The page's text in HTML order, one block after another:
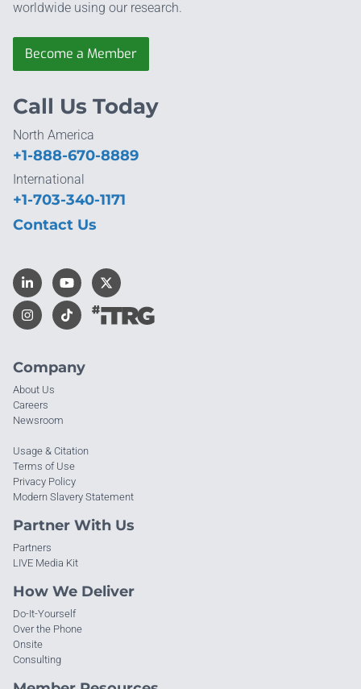
worldwide using our research.
Become a Member
Company
About Us
Careers
Newsroom
Usage & Citation
Terms of Use
Privacy Policy
Modern Slavery Statement
Partner With Us
Partners
LIVE Media Kit
How We Deliver
Do-It-Yourself
Over the Phone
Onsite
Consulting
Call Us Today
North America
+1-888-670-8889
International
+1-703-340-1171
Contact Us